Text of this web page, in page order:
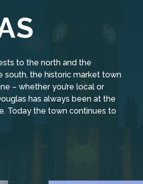
to the north and the
the historic market town
– whether you’re local or
has always been at the
Today the town continues to